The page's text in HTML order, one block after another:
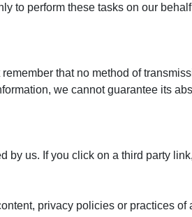
to perform these tasks on our
that no method of
we cannot guarantee its
us. If you click on a third party
privacy policies or practices of